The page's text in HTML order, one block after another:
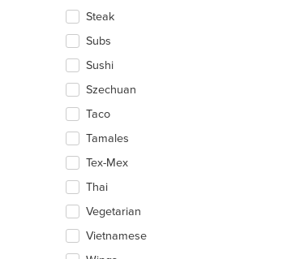
Steak
Subs
Sushi
Szechuan
Taco
Tamales
Tex-Mex
Thai
Vegetarian
Vietnamese